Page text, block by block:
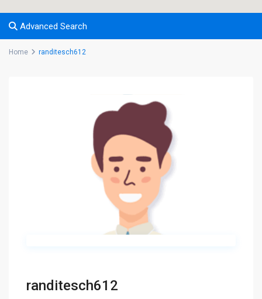
Advanced Search
Home randitesch612
randitesch612